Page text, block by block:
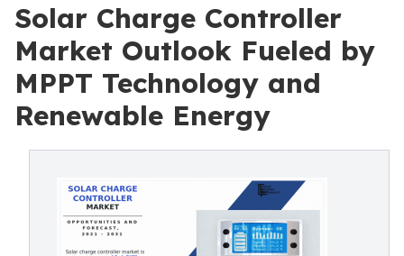
Solar Charge Controller
Market Outlook Fueled by
MPPT Technology and
Renewable Energy